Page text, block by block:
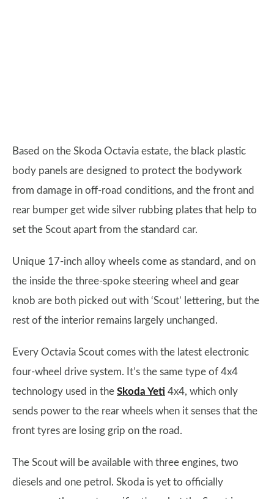
Based on the Skoda Octavia estate, the black plastic
body panels are designed to protect the bodywork
from damage in off-road conditions, and the front and
rear bumper get wide silver rubbing plates that help to
set the Scout apart from the standard car.
Unique 17-inch alloy wheels come as standard, and on
the inside the three-spoke steering wheel and gear
knob are both picked out with ‘Scout’ lettering, but the
rest of the interior remains largely unchanged.
Every Octavia Scout comes with the latest electronic
four-wheel drive system. It’s the same type of 4x4
technology used in the Skoda Yeti 4x4, which only
sends power to the rear wheels when it senses that the
front tyres are losing grip on the road.
The Scout will be available with three engines, two
diesels and one petrol. Skoda is yet to officially